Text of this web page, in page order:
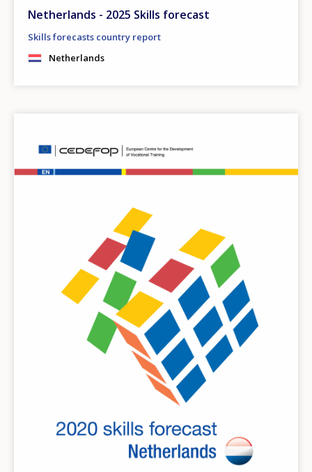
Netherlands - 2025 Skills forecast
Skills forecasts country report
Netherlands